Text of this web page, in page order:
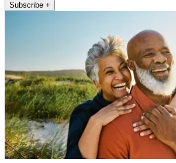
Subscribe +